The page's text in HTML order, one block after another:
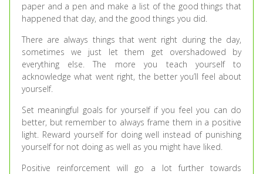
paper and a pen and make a list of the good things that
happened that day, and the good things you did.
There are always things that went right during the day,
sometimes we just let them get overshadowed by
everything else. The more you teach yourself to
acknowledge what went right, the better you’ll feel about
yourself.
Set meaningful goals for yourself if you feel you can do
better, but remember to always frame them in a positive
light. Reward yourself for doing well instead of punishing
yourself for not doing as well as you might have liked.
Positive reinforcement will go a lot further towards